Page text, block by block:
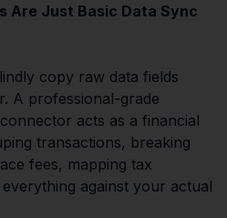
Are Just Basic Data Sync
copy raw data fields
A professional-grade
acts as a financial
transactions, breaking
fees, mapping tax
against your actual